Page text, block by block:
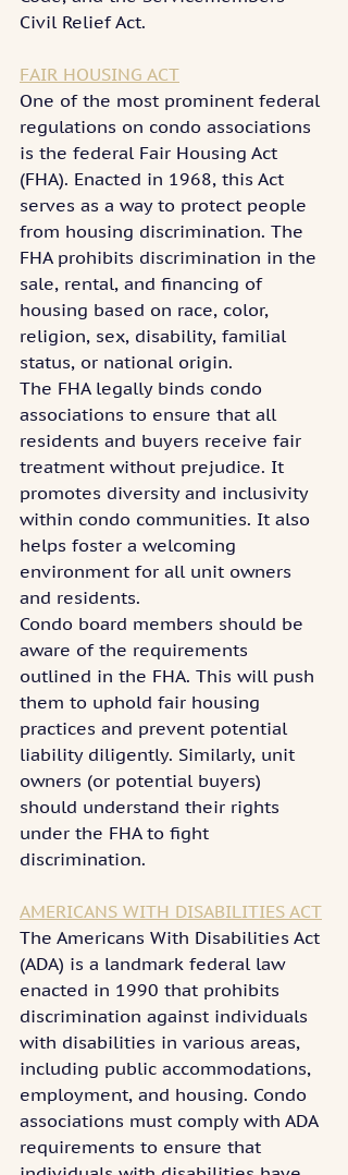
Civil Relief Act.
FAIR HOUSING ACT
One of the most prominent federal
regulations on condo associations
is the federal Fair Housing Act
(FHA). Enacted in 1968, this Act
serves as a way to protect people
from housing discrimination. The
FHA prohibits discrimination in the
sale, rental, and financing of
housing based on race, color,
religion, sex, disability, familial
status, or national origin.
The FHA legally binds condo
associations to ensure that all
residents and buyers receive fair
treatment without prejudice. It
promotes diversity and inclusivity
within condo communities. It also
helps foster a welcoming
environment for all unit owners
and residents.
Condo board members should be
aware of the requirements
outlined in the FHA. This will push
them to uphold fair housing
practices and prevent potential
liability diligently. Similarly, unit
owners (or potential buyers)
should understand their rights
under the FHA to fight
discrimination.
AMERICANS WITH DISABILITIES ACT
The Americans With Disabilities Act
(ADA) is a landmark federal law
enacted in 1990 that prohibits
discrimination against individuals
with disabilities in various areas,
including public accommodations,
employment, and housing. Condo
associations must comply with ADA
requirements to ensure that